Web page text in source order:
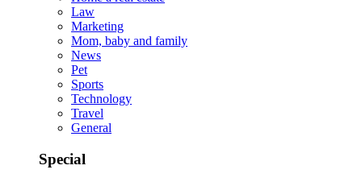
Law
Marketing
Mom, baby and family
News
Pet
Sports
Technology
Travel
General
Special